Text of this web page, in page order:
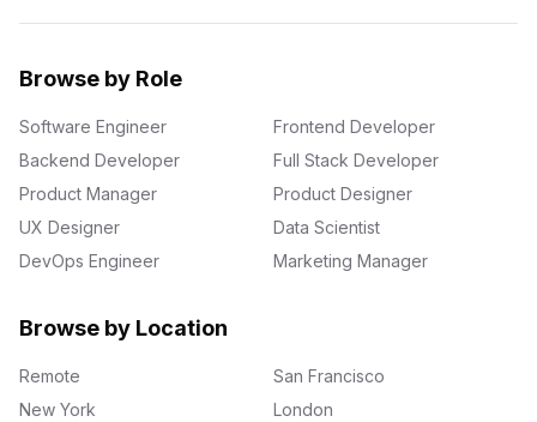
Browse by Role
Software Engineer
Frontend Developer
Backend Developer
Full Stack Developer
Product Manager
Product Designer
UX Designer
Data Scientist
DevOps Engineer
Marketing Manager
Browse by Location
Remote
San Francisco
New York
London